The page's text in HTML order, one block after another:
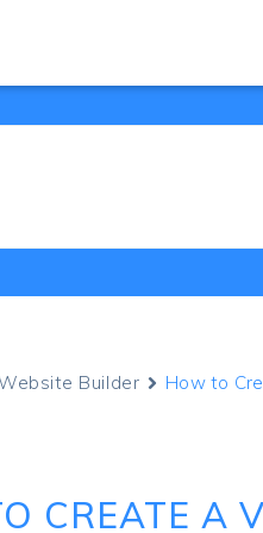
Builder How to
CREATE A